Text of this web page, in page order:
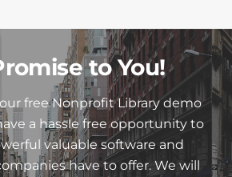
to You!
free Nonprofit Library demo
a hassle free opportunity to
valuable software and
have to offer. We will